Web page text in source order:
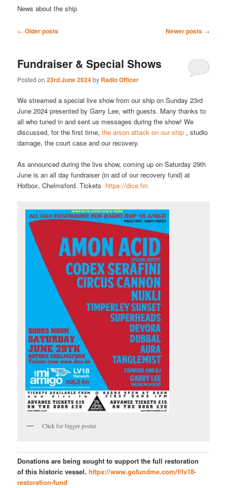
News about the ship
Post
← Older posts Newer posts →
Fundraiser & Special Shows
Posted on23rd June 2024by Radio Officer
We streamed a special live show from our ship on Sunday 23rd
June 2024 presented by Garry Lee, with guests. Many thanks to
all who tuned in and sent us messages during the show! We
discussed, for the first time,the arson attack on our ship , studio
damage, the court case and our recovery.
As announced during the live show, coming up on Saturday 29th
June is an all day fundraiser (in aid of our recovery fund) at
Hotbox, Chelmsford. Tickets https://dice.fm
Click for bigger poster
Donations are being sought to support the full restoration
of this historic vessel.https://www.gofundme.com/f/lv18-
restoration-fund